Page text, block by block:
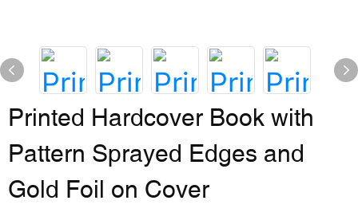
Printed Hardcover Book with
Pattern Sprayed Edges and
Gold Foil on Cover